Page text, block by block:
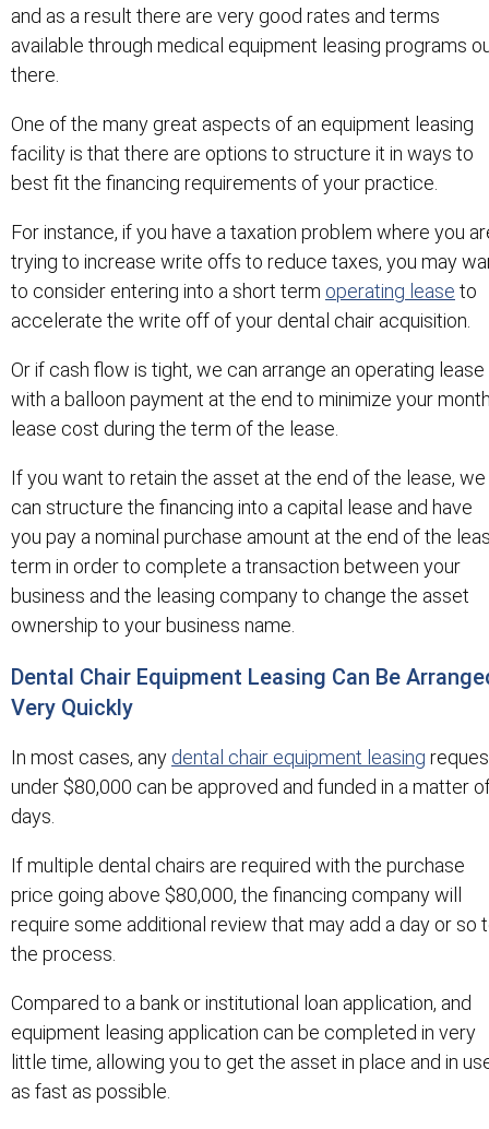
and as a result there are very good rates and terms
available through medical equipment leasing programs
there.
One of the many great aspects of an equipment leasing
facility is that there are options to structure it in ways to
best fit the financing requirements of your practice.
For instance, if you have a taxation problem where you
trying to increase write offs to reduce taxes, you may
to consider entering into a short term operating lease to
accelerate the write off of your dental chair acquisition.
Or if cash flow is tight, we can arrange an operating lease
with a balloon payment at the end to minimize your
lease cost during the term of the lease.
If you want to retain the asset at the end of the lease, we
can structure the financing into a capital lease and have
you pay a nominal purchase amount at the end of the
term in order to complete a transaction between your
business and the leasing company to change the asset
ownership to your business name.
Dental Chair Equipment Leasing Can Be
Very Quickly
In most cases, any dental chair equipment leasing
under $80,000 can be approved and funded in a matter
days.
If multiple dental chairs are required with the purchase
price going above $80,000, the financing company will
require some additional review that may add a day or so
the process.
Compared to a bank or institutional loan application, and
equipment leasing application can be completed in very
little time, allowing you to get the asset in place and in
as fast as possible.